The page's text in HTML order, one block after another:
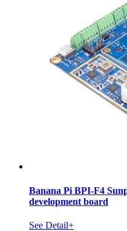
Banana Pi BPI-F4
development board
See Detail+